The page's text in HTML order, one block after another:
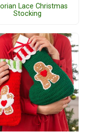
Lace Christmas
Stocking